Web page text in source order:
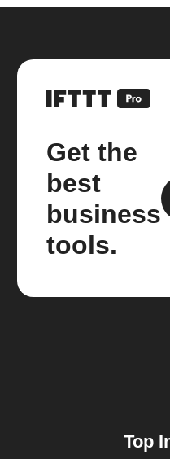
Get the
best
business
tools.
Top